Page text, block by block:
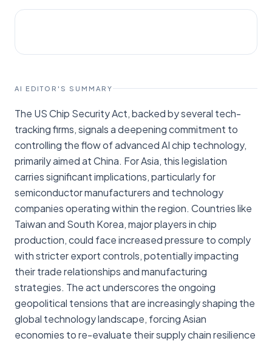
AI EDITOR'S SUMMARY
The US Chip Security Act, backed by several tech-
tracking firms, signals a deepening commitment to
controlling the flow of advanced AI chip technology,
primarily aimed at China. For Asia, this legislation
carries significant implications, particularly for
semiconductor manufacturers and technology
companies operating within the region. Countries like
Taiwan and South Korea, major players in chip
production, could face increased pressure to comply
with stricter export controls, potentially impacting
their trade relationships and manufacturing
strategies. The act underscores the ongoing
geopolitical tensions that are increasingly shaping the
global technology landscape, forcing Asian
economies to re-evaluate their supply chain resilience